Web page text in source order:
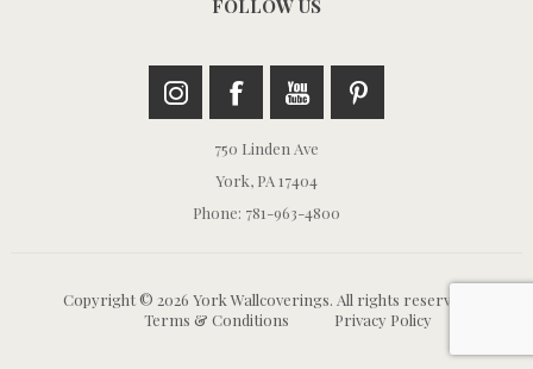
FOLLOW US
750 Linden Ave
York, PA 17404
Phone: 781-963-4800
Copyright © 2026 York Wallcoverings. All rights reserved.
Terms & Conditions
Privacy Policy